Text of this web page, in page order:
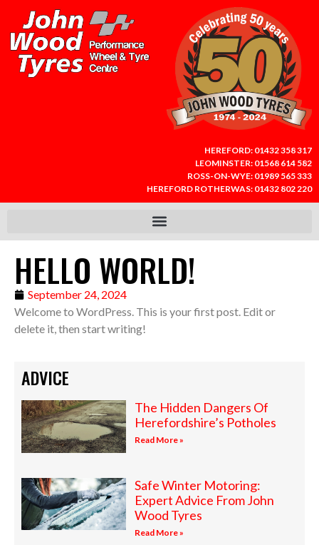
HEREFORD: 01432 358 317
LEOMINSTER: 01568 614 582
ROSS-ON-WYE: 01989 565 333
HEREFORD ROTHERWAS: 01432 802 220
HELLO WORLD!
September 24, 2024
Welcome to WordPress. This is your first post. Edit or
delete it, then start writing!
ADVICE
The Hidden Dangers Of
Herefordshire’s Potholes
Read More »
Safe Winter Motoring:
Expert Advice From John
Wood Tyres
Read More »